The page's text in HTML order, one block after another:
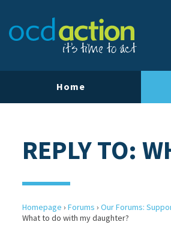
Home
REPLY TO:
Homepage › Forums › Our Forums:
What to do with my daughter?